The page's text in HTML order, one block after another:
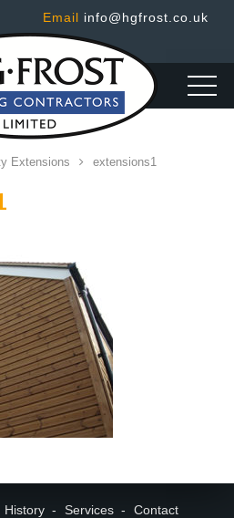
Email info@hgfrost.co.uk
Extensions extensions1
History Services
Contact